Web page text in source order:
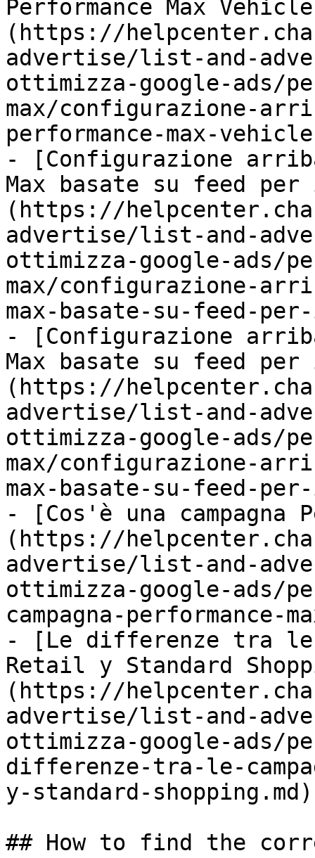
Performance Max
(https://
advertise/list-and-
ottimizza-google-ads/
max/configurazione-
performance-max-
- [Configurazione
Max basate su feed
(https://
advertise/list-and-
ottimizza-google-ads/
max/configurazione-
max-basate-su-feed-
- [Configurazione
Max basate su feed
(https://
advertise/list-and-
ottimizza-google-ads/
max/configurazione-
max-basate-su-feed-
- [Cos'è una campagna
(https://
advertise/list-and-
ottimizza-google-ads/
campagna-performance-
- [Le differenze tra le
Retail y Standard
(https://
advertise/list-and-
ottimizza-google-ads/
differenze-tra-le-
y-standard-shopping.md)
## How to find the